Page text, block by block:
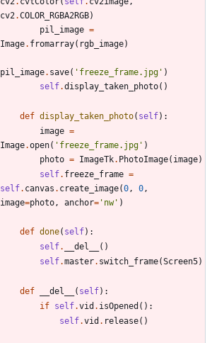
cv2.COLOR_RGBA2RGB)
pil_image =
Image. fromarray( rgb_image)
pil_image. save( ' freeze_frame.jpg ' )
self.display_taken_photo( )
def display_taken_photo( self) :
image =
Image.open( ' freeze_frame.jpg ' )
photo = ImageTk. PhotoImage( image)
self. freeze_frame =
self. canvas . create_image(0, 0,
image=photo, anchor= ' nw' )
def done( self) :
self. __del__ ( )
self.master. switch_frame(Screen5)
def __del__ ( self) :
if self.vid . isOpened ( ) :
self.vid . release( )